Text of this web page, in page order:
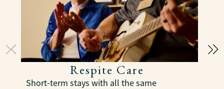
Respite Care
Short-term stays with all the same